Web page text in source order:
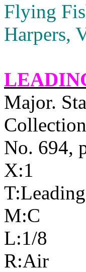
Flying
Harpers,
Major.
No. 694,
X:1
M:C
L:1/8
R:Air